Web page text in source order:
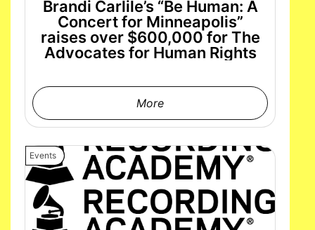
Brandi Carlile’s “Be Human: A
Concert for Minneapolis”
raises over $600,000 for The
Advocates for Human Rights
More
Events